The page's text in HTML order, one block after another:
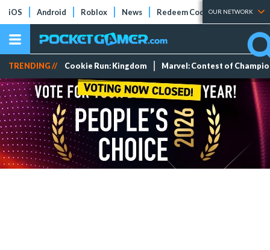
iOS Android Roblox News Redeem Codes Tier Lists
OUR NETWORK
TRENDING // Cookie Run: Kingdom Marvel: Contest of